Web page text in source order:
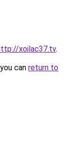
xoilac37.tv.
can return to